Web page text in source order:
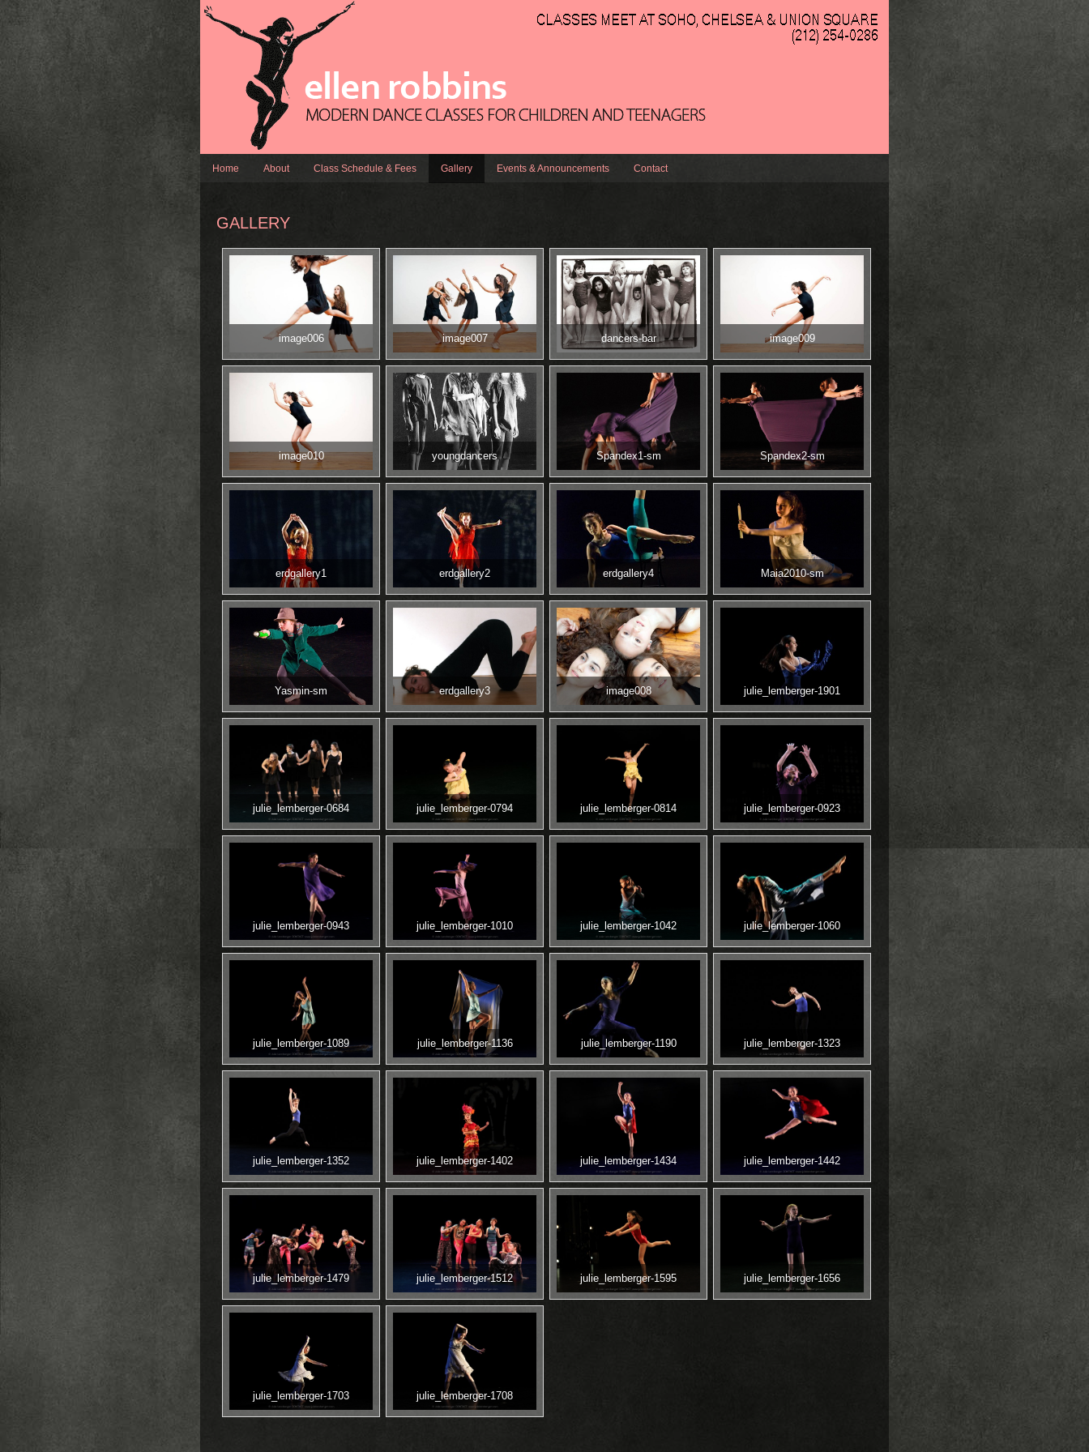
Home About Class Schedule & Fees Gallery Events & Announcements Contact
GALLERY
image006 image007 dancers-bar image009
image010 youngdancers Spandex1-sm Spandex2-sm
erdgallery1 erdgallery2 erdgallery4 Maia2010-sm
Yasmin-sm erdgallery3 image008 julie_lemberger-1901
julie_lemberger-0684 julie_lemberger-0794 julie_lemberger-0814 julie_lemberger-0923
julie_lemberger-0943 julie_lemberger-1010 julie_lemberger-1042 julie_lemberger-1060
julie_lemberger-1089 julie_lemberger-1136 julie_lemberger-1190 julie_lemberger-1323
julie_lemberger-1352 julie_lemberger-1402 julie_lemberger-1434 julie_lemberger-1442
julie_lemberger-1479 julie_lemberger-1512 julie_lemberger-1595 julie_lemberger-1656
julie_lemberger-1703 julie_lemberger-1708